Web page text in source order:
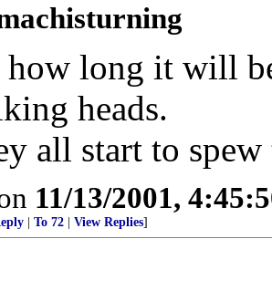
long it will
heads.
all start to spew
11/13/2001,
To 72 View Replies]